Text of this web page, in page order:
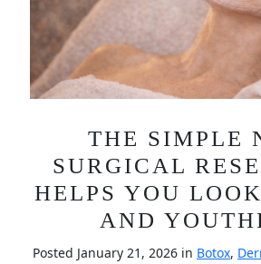
THE SIMPLE
SURGICAL
HELPS YOU
AND
Posted January 21, 2026 in Botox,